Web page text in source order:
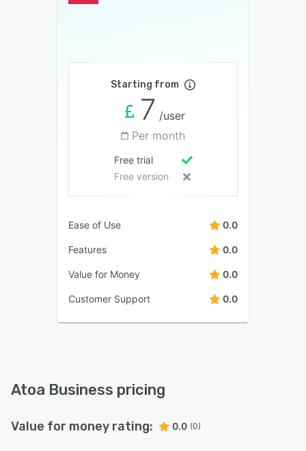
Starting from
7 /user
Per month
Free trial
Free version
Ease of Use 0.0
Features 0.0
Value for Money 0.0
Customer Support 0.0
Atoa Business pricing
Value for money rating: 0.0 (0)